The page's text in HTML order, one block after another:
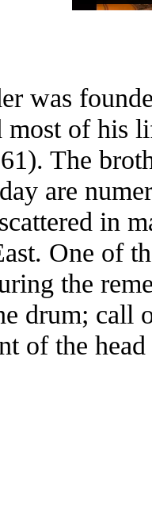
was
of his
The
are
in
One of
the
drum; call
of the